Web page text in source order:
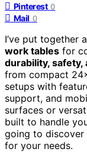
Pinterest 0
Mail 0
I’ve put together
work tables for
durability, safety,
from compact
setups with
support, and
surfaces or
built to handle
going to
for your needs.